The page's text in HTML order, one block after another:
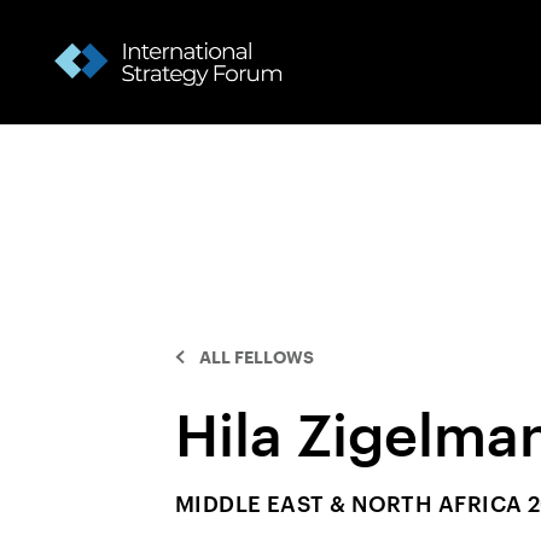
ALL FELLOWS
Hila
MIDDLE EAST & NORTH AFRICA